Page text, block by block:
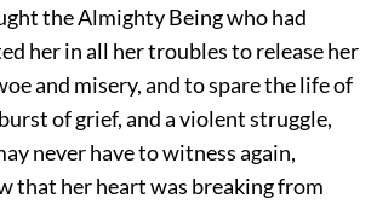
the Almighty Being who had
her in all her troubles to release her
and misery, and to spare the life of
of grief, and a violent struggle,
never have to witness again,
that her heart was breaking from